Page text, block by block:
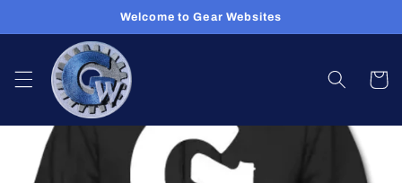
Welcome to Gear Websites
Cart